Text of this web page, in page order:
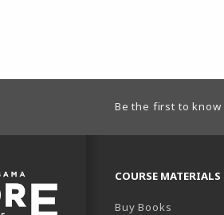
Be the first to
COURSE MATERIALS
Buy Books